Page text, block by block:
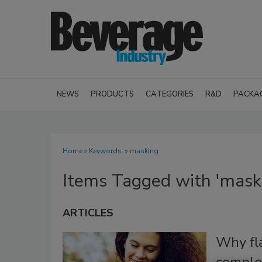
NEWS PRODUCTS CATEGORIES R&D
Home» Keywords: » masking
Items Tagged with
ARTICLES
Why